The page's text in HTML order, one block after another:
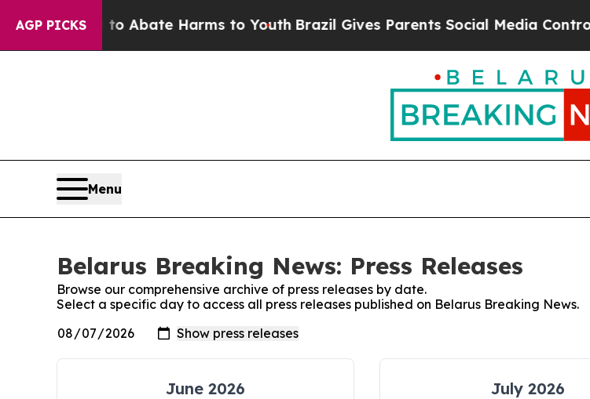
AGP PICKS
Fund to Abate Harms to YouthBrazil Gives Parents Social Media Controls
Menu
Belarus Breaking News: Press Releases
Browse our comprehensive archive of press releases by date.
Select a specific day to access all press releases published on Belarus Breaking News.
June 2026 July 2026